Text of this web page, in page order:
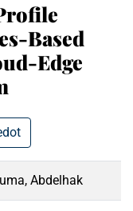
Based
Edge
Abdelhak